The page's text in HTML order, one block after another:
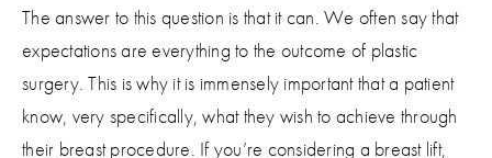
The answer to this question is that it can. We often say that
expectations are everything to the outcome of plastic
surgery. This is why it is immensely important that a patient
know, very specifically, what they wish to achieve through
their breast procedure. If you’re considering a breast lift,